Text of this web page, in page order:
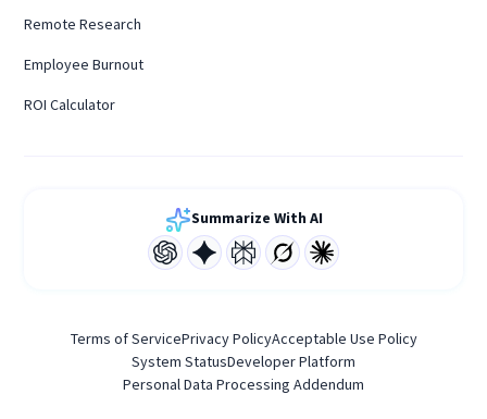
Remote Research
Employee Burnout
ROI Calculator
Summarize With AI
Terms of ServicePrivacy PolicyAcceptable Use Policy
System StatusDeveloper Platform
Personal Data Processing Addendum